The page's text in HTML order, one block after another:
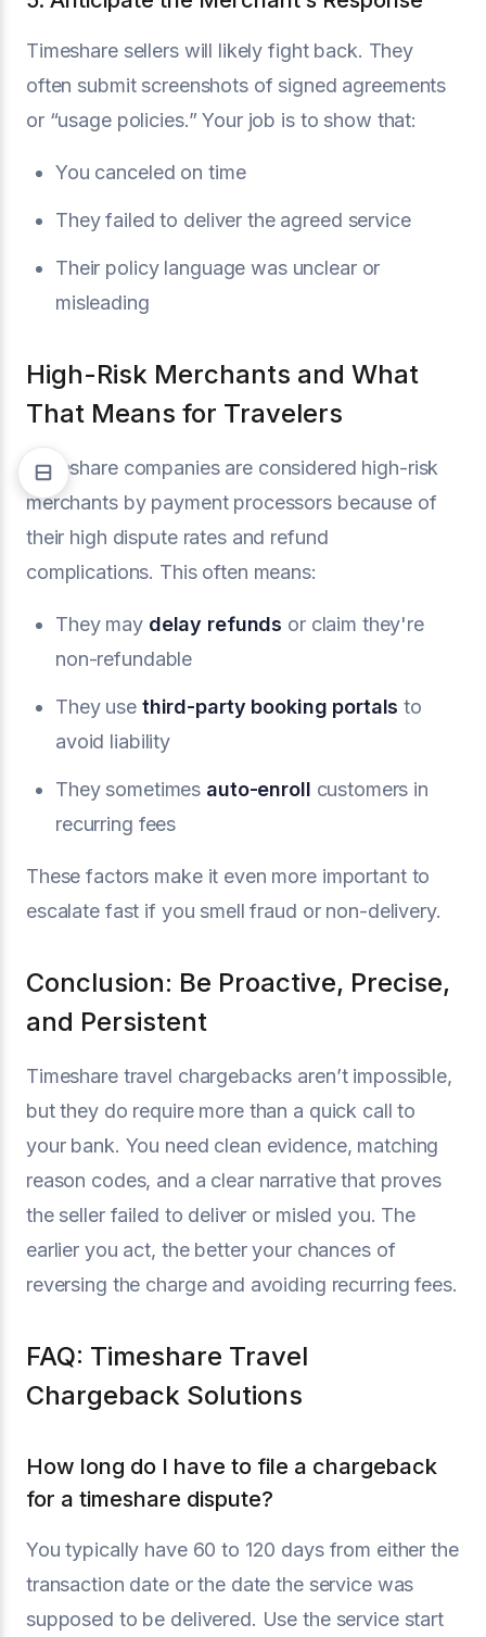
Timeshare sellers will likely fight back. They
often submit screenshots of signed agreements
or “usage policies.” Your job is to show that:
You canceled on time
They failed to deliver the agreed service
Their policy language was unclear or
misleading
High-Risk Merchants and What
That Means for Travelers
Timeshare companies are considered high-risk
merchants by payment processors because of
their high dispute rates and refund
complications. This often means:
They may delay refunds or claim they're
non-refundable
They use third-party booking portals to
avoid liability
They sometimes auto-enroll customers in
recurring fees
These factors make it even more important to
escalate fast if you smell fraud or non-delivery.
Conclusion: Be Proactive, Precise,
and Persistent
Timeshare travel chargebacks aren’t impossible,
but they do require more than a quick call to
your bank. You need clean evidence, matching
reason codes, and a clear narrative that proves
the seller failed to deliver or misled you. The
earlier you act, the better your chances of
reversing the charge and avoiding recurring fees.
FAQ: Timeshare Travel
Chargeback Solutions
How long do I have to file a chargeback
for a timeshare dispute?
You typically have 60 to 120 days from either the
transaction date or the date the service was
supposed to be delivered. Use the service start